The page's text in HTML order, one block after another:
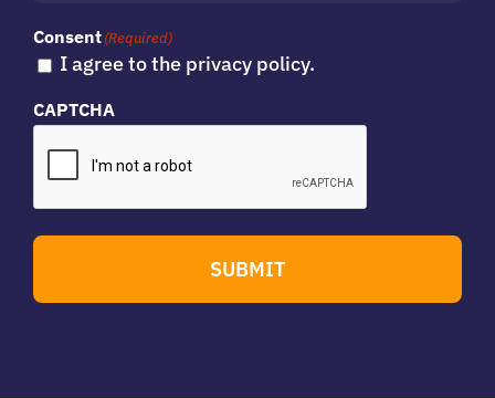
Consent(Required)
I agree to the privacy policy.
CAPTCHA
SUBMIT